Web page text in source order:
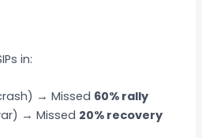
in:
→ Missed 60% rally
→ Missed 20% recovery